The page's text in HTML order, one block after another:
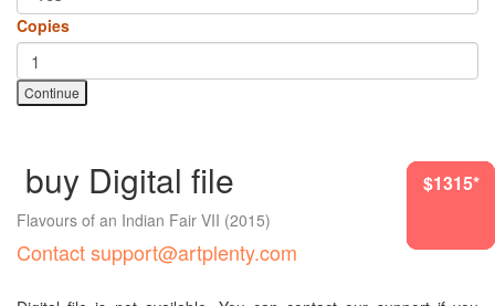
Copies
Continue
buy Digital file
Flavours of an Indian Fair VII (2015)
Contact support@artplenty.com
$1987*
$870*
$1212*
$1315*
$1315*
$1315*